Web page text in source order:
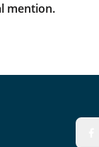
mention.